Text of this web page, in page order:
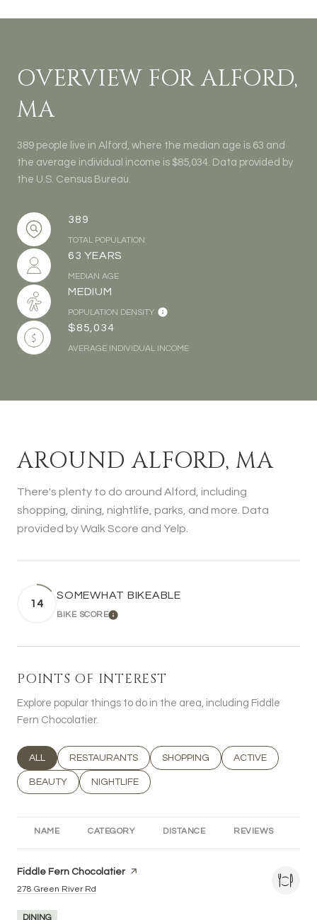
OVERVIEW FOR ALFORD,
MA
389 people live in Alford, where the median age is 63 and
the average individual income is $85,034. Data provided by
the U.S. Census Bureau.
389
TOTAL POPULATION
63 YEARS
MEDIAN AGE
MEDIUM
POPULATION DENSITY
$85,034
AVERAGE INDIVIDUAL INCOME
AROUND ALFORD, MA
There's plenty to do around Alford, including
shopping, dining, nightlife, parks, and more. Data
provided by Walk Score and Yelp.
14
SOMEWHAT BIKEABLE
BIKE SCORELEARN MORE
POINTS OF INTEREST
Explore popular things to do in the area, including Fiddle
Fern Chocolatier.
SEARCH BUSINESSES RELATED TO
ALL SEARCH BUSINESSES RELATED TO
RESTAURANTS SEARCH BUSINESSES RELATED TO
SHOPPING SEARCH
ACTIVE
SEARCH BUSINESSES RELATED TO
BEAUTY SEARCH BUSINESSES RELATED TO
NIGHTLIFE
NAME CATEGORY DISTANCE REVIEWS
Visit the
Fiddle Fern Chocolatierpage on Yelp
Search
278 Green River Rd
DINING